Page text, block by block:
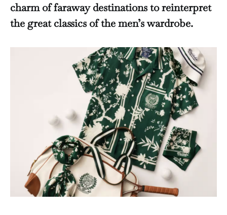
charm of faraway destinations to reinterpret
the great classics of the men’s wardrobe.